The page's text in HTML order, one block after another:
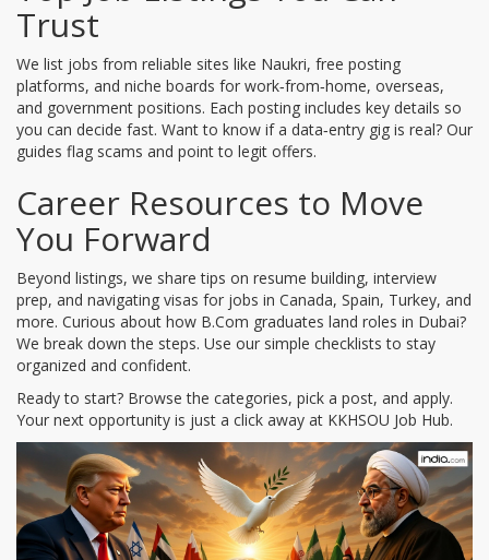
Trust
We list jobs from reliable sites like Naukri, free posting
platforms, and niche boards for work‑from‑home, overseas,
and government positions. Each posting includes key details so
you can decide fast. Want to know if a data‑entry gig is real? Our
guides flag scams and point to legit offers.
Career Resources to Move
You Forward
Beyond listings, we share tips on resume building, interview
prep, and navigating visas for jobs in Canada, Spain, Turkey, and
more. Curious about how B.Com graduates land roles in Dubai?
We break down the steps. Use our simple checklists to stay
organized and confident.
Ready to start? Browse the categories, pick a post, and apply.
Your next opportunity is just a click away at KKHSOU Job Hub.